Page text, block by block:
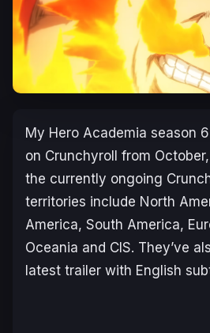
My Hero Academia season
on Crunchyroll from
the currently ongoing
territories include North
America, South America,
Oceania and CIS. They’ve
latest trailer with English